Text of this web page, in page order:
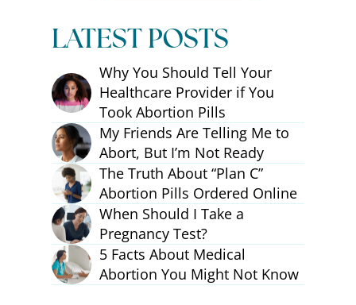
LATEST POSTS
Why You Should Tell Your
Healthcare Provider if You
Took Abortion Pills
My Friends Are Telling Me to
Abort, But I’m Not Ready
The Truth About “Plan C”
Abortion Pills Ordered Online
When Should I Take a
Pregnancy Test?
5 Facts About Medical
Abortion You Might Not Know